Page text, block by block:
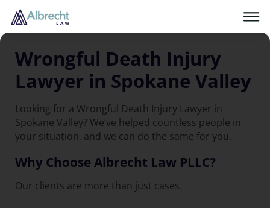
Wrongful Death Injury
Lawyer in Spokane Valley
Looking for a Wrongful Death Injury Lawyer in
Spokane Valley? We’ve helped countless people in
your situation, and we can do the same for you.
Why Choose Albrecht Law PLLC?
Our clients are more than just cases.